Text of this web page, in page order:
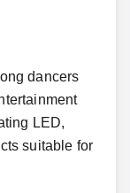
dancers
LED,
suitable for